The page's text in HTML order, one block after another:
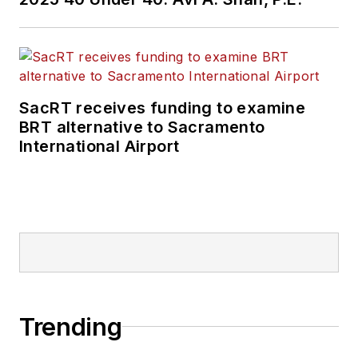
SacRT receives funding to examine
BRT alternative to Sacramento
International Airport
Trending